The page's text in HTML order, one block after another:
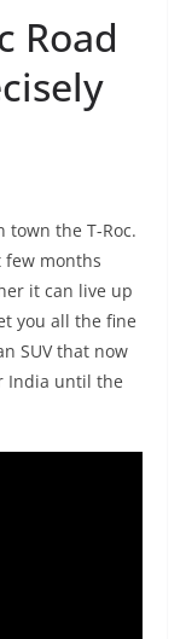
Road
town the T-Roc.
few months
it can live up
you all the fine
SUV that now
India until the